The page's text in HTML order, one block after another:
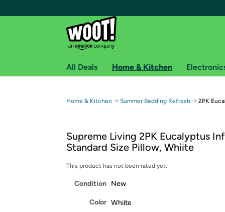
Free shipping for
Free Standard shipping on Woot! orders
Free Express shipping on Shirt.Woot
Amazon Prime membership required. See
Get started by logging in with Amazon or try a
All Deals Home & Kitchen
Home & Kitchen → Summer Bedding Refresh → 2PK
Supreme Living 2PK Eucalyptus
Standard Size Pillow, Whiite
This product has not been rated yet.
Condition New
Color Whiite